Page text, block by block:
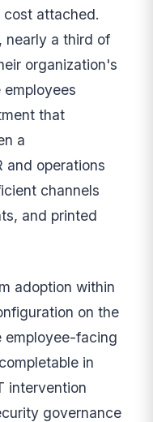
cost attached.
nearly a third of
organization's
that
a
and operations
channels
and printed
adoption within
on the
employee-facing
in
intervention
governance